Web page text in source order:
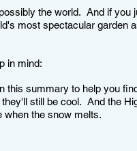
the world. And if you
most spectacular garden
in mind:
this summary to help you
still be cool. And the
when the snow melts.